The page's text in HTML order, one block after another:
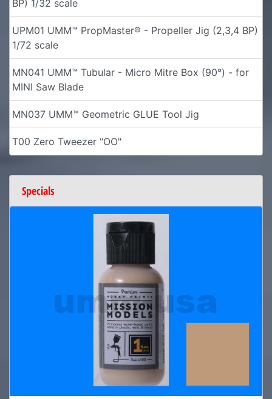
BP) 1/32 scale
UPM01 UMM™ PropMaster® - Propeller Jig (2,3,4 BP)
1/72 scale
MN041 UMM™ Tubular - Micro Mitre Box (90°) - for
MINI Saw Blade
MN037 UMM™ Geometric GLUE Tool Jig
T00 Zero Tweezer "OO"
Specials